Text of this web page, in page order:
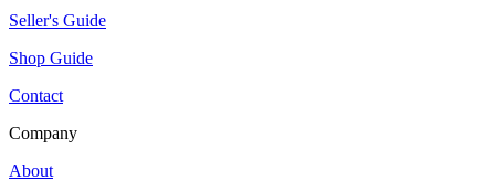
Seller's Guide
Shop Guide
Contact
Company
About